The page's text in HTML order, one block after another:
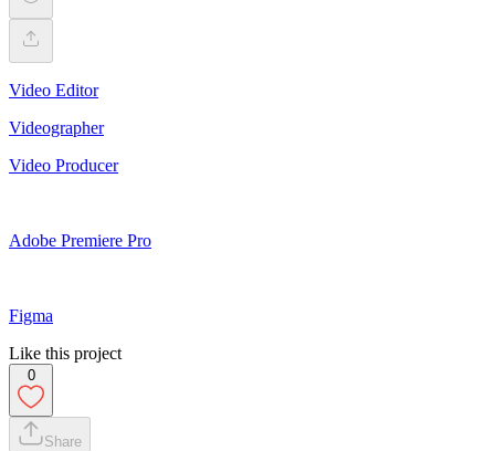
Video Editor
Videographer
Video Producer
Adobe Premiere Pro
Figma
Like this project
0
Share